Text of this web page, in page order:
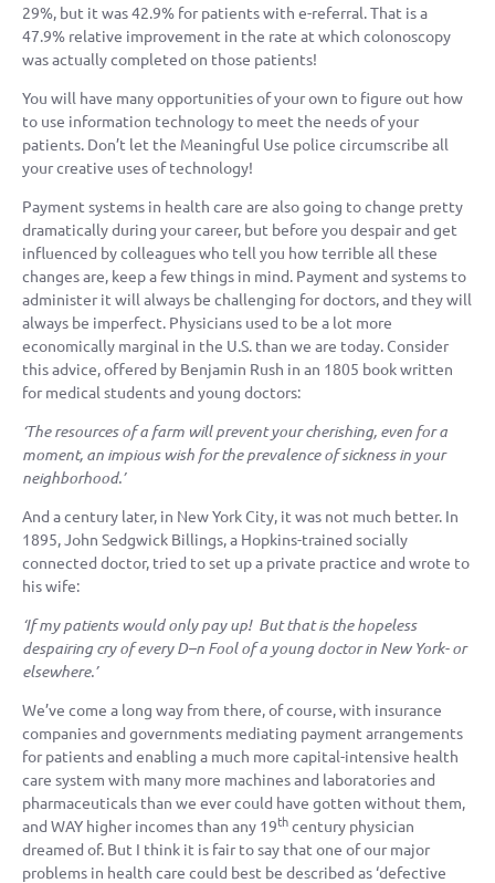
29%, but it was 42.9% for patients with e-referral. That is a
47.9% relative improvement in the rate at which colonoscopy
was actually completed on those patients!
You will have many opportunities of your own to figure out how
to use information technology to meet the needs of your
patients. Don’t let the Meaningful Use police circumscribe all
your creative uses of technology!
Payment systems in health care are also going to change pretty
dramatically during your career, but before you despair and get
influenced by colleagues who tell you how terrible all these
changes are, keep a few things in mind. Payment and systems to
administer it will always be challenging for doctors, and they will
always be imperfect. Physicians used to be a lot more
economically marginal in the U.S. than we are today. Consider
this advice, offered by Benjamin Rush in an 1805 book written
for medical students and young doctors:
‘The resources of a farm will prevent your cherishing, even for a
moment, an impious wish for the prevalence of sickness in your
neighborhood.’
And a century later, in New York City, it was not much better. In
1895, John Sedgwick Billings, a Hopkins-trained socially
connected doctor, tried to set up a private practice and wrote to
his wife:
‘If my patients would only pay up! But that is the hopeless
despairing cry of every D–n Fool of a young doctor in New York- or
elsewhere.’
We’ve come a long way from there, of course, with insurance
companies and governments mediating payment arrangements
for patients and enabling a much more capital-intensive health
care system with many more machines and laboratories and
pharmaceuticals than we ever could have gotten without them,
and WAY higher incomes than any 19thcentury physician
dreamed of. But I think it is fair to say that one of our major
problems in health care could best be described as ‘defective